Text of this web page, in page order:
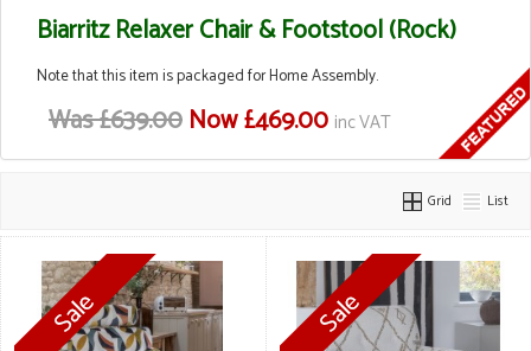
Biarritz Relaxer Chair & Footstool (Rock)
Note that this item is packaged for Home Assembly.
Was £639.00 Now £469.00 inc VAT
Grid List